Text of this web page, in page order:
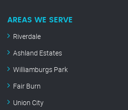
AREAS WE SERVE
Riverdale
Ashland Estates
Williamburgs Park
Fair Burn
Union City